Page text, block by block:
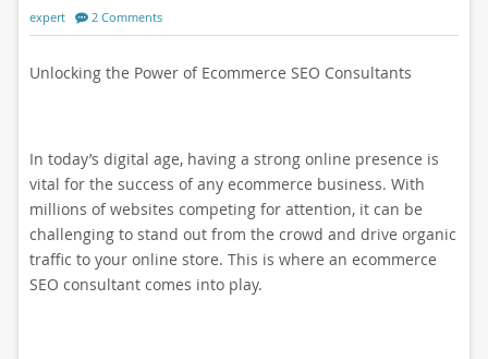
expert
2 Comments
Unlocking the Power of Ecommerce SEO Consultants
In today’s digital age, having a strong online presence is
vital for the success of any ecommerce business. With
millions of websites competing for attention, it can be
challenging to stand out from the crowd and drive organic
traffic to your online store. This is where an ecommerce
SEO consultant comes into play.